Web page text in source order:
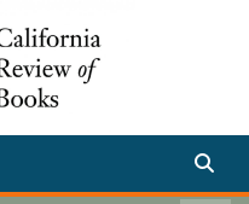
Books
are everywhere.